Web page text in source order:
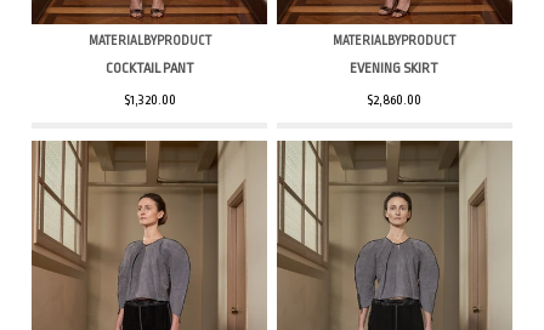
MATERIALBYPRODUCT
COCKTAIL PANT
$1,320.00
MATERIALBYPRODUCT
EVENING SKIRT
$2,860.00